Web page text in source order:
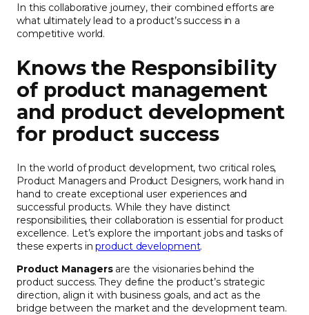
In this collaborative journey, their combined efforts are
what ultimately lead to a product’s success in a
competitive world.
Knows the Responsibility
of product management
and product development
for product success
In the world of product development, two critical roles,
Product Managers and Product Designers, work hand in
hand to create exceptional user experiences and
successful products. While they have distinct
responsibilities, their collaboration is essential for product
excellence. Let’s explore the important jobs and tasks of
these experts inproduct development.
Product Managersare the visionaries behind the
product success. They define the product’s strategic
direction, align it with business goals, and act as the
bridge between the market and the development team.